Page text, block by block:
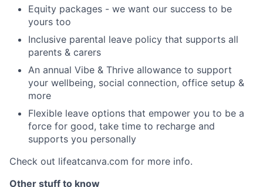
Equity packages - we want our success to be
yours too
Inclusive parental leave policy that supports all
parents & carers
An annual Vibe & Thrive allowance to support
your wellbeing, social connection, office setup &
more
Flexible leave options that empower you to be a
force for good, take time to recharge and
supports you personally
Check out lifeatcanva.com for more info.
Other stuff to know